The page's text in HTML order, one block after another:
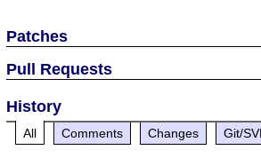
Patches
Pull Requests
History
All Comments Changes Git/